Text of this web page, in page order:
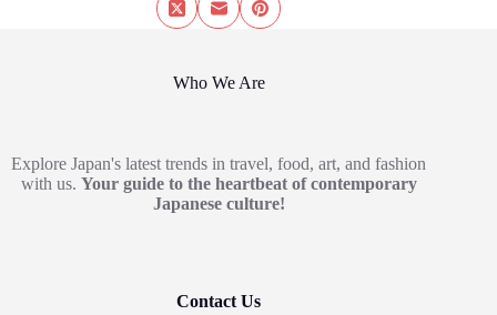
Who We Are
Explore Japan's latest trends in travel, food, art, and fashion
with us. Your guide to the heartbeat of contemporary
Japanese culture!
Contact Us